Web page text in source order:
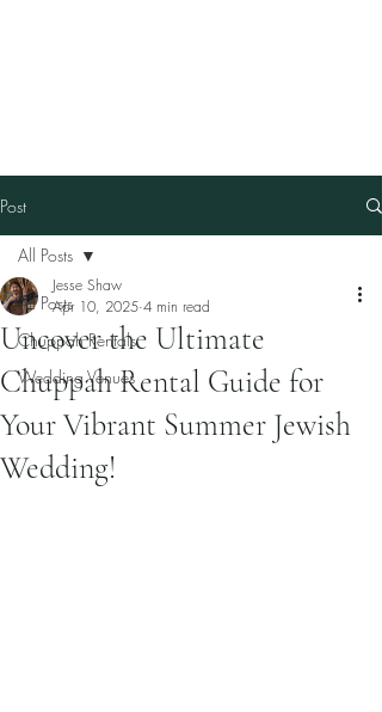
Post
All Posts
Chuppah Rentals
Wedding Venues
All Posts
Uncover the Ultimate
Chuppah Rental Guide for
Your Vibrant Summer Jewish
Wedding!
Jesse Shaw
Apr 10, 2025 4 min read